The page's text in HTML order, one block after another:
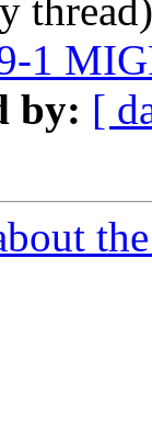
1
by: [